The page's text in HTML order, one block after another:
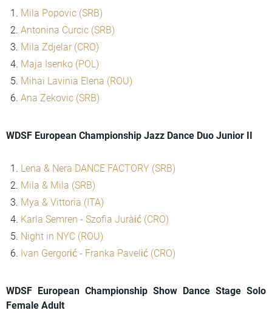
Mila Popovic (SRB)
Antonina Curcic (SRB)
Mila Zdjelar (CRO)
Maja Isenko (POL)
Mihai Lavinia Elena (ROU)
Ana Zekovic (SRB)
WDSF European Championship Jazz Dance Duo Junior II
Lena & Nera DANCE FACTORY (SRB)
Mila & Mila (SRB)
Mya & Vittoria (ITA)
Karla Semren - Szofia Jurašić (CRO)
Night in NYC (ROU)
Ivan Gergorić - Franka Pavelić (CRO)
WDSF European Championship Show Dance Stage Solo
Female Adult